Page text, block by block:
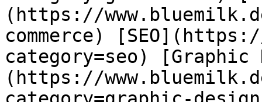
(https://
commerce)
category=seo) [Graphic
(https://